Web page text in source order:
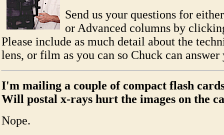
Send us your questions for
or Advanced columns by
Please include as much detail about the
lens, or film as you can so Chuck can
I'm mailing a couple of compact flash
Will postal x-rays hurt the images on the
Nope.